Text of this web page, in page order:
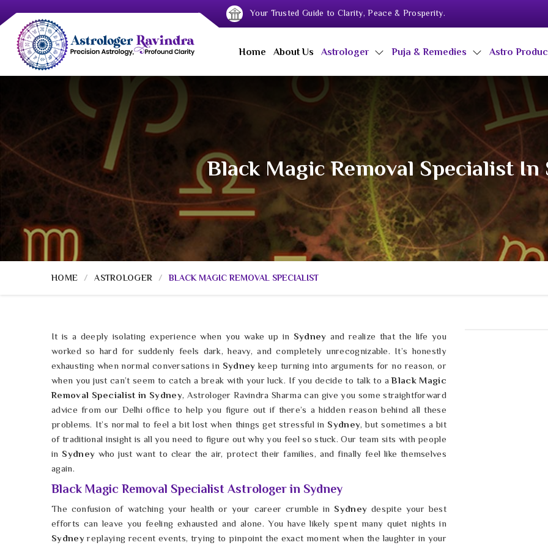
Your Trusted Guide to Clarity, Peace & Prosperity.
Home About Us Astrologer Puja & Remedies Astro
Black Magic Removal Specialist In
HOME ASTROLOGER BLACK MAGIC REMOVAL SPECIALIST
It is a deeply isolating experience when you wake up in Sydney and realize that the life you
worked so hard for suddenly feels dark, heavy, and completely unrecognizable. It’s honestly
exhausting when normal conversations in Sydneykeep turning into arguments for no reason, or
when you just can’t seem to catch a break with your luck. If you decide to talk to aBlack Magic
Removal Specialist in Sydney, Astrologer Ravindra Sharma can give you some straightforward
advice from our Delhi office to help you figure out if there’s a hidden reason behind all these
problems. It’s normal to feel a bit lost when things get stressful in Sydney, but sometimes a bit
of traditional insight is all you need to figure out why you feel so stuck. Our team sits with people
in Sydney who just want to clear the air, protect their families, and finally feel like themselves
again.
Black Magic Removal Specialist Astrologer in Sydney
The confusion of watching your health or your career crumble in Sydney despite your best
efforts can leave you feeling exhausted and alone. You have likely spent many quiet nights in
Sydneyreplaying recent events, trying to pinpoint the exact moment when the laughter in your